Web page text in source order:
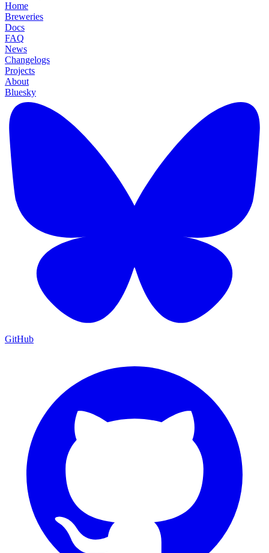
Home
Breweries
Docs
FAQ
News
Changelogs
Projects
About
Bluesky
GitHub